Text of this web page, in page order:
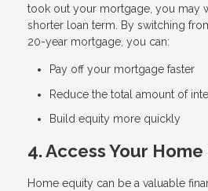
took out your mortgage, you may
shorter loan term. By switching
20-year mortgage, you can:
Pay off your mortgage faster
Reduce the total amount of
Build equity more quickly
4. Access Your
Home equity can be a valuable